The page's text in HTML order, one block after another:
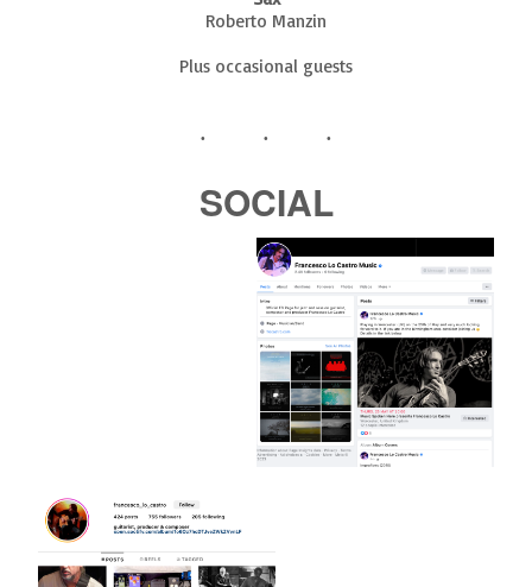
Roberto Manzin
Plus occasional guests
SOCIAL